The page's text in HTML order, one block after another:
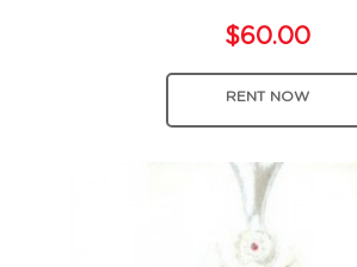
$60.00
RENT NOW